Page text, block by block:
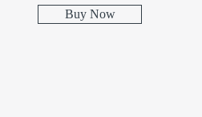
Buy Now